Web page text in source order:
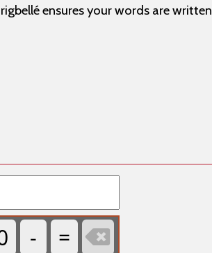
ensures your words are written
- =
